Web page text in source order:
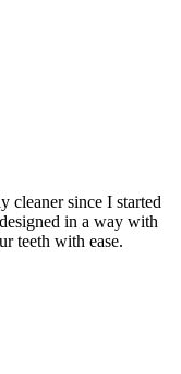
cleaner since I started
in a way with
teeth with ease.